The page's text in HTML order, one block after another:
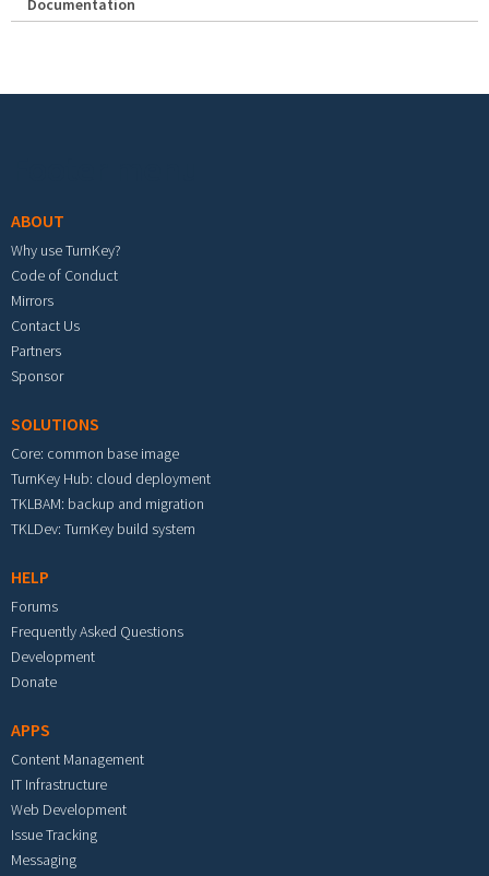
Documentation
ABOUT
Why use TurnKey?
Code of Conduct
Mirrors
Contact Us
Partners
Sponsor
SOLUTIONS
Core: common base image
TurnKey Hub: cloud deployment
TKLBAM: backup and migration
TKLDev: TurnKey build system
HELP
Forums
Frequently Asked Questions
Development
Donate
APPS
Content Management
IT Infrastructure
Web Development
Issue Tracking
Messaging